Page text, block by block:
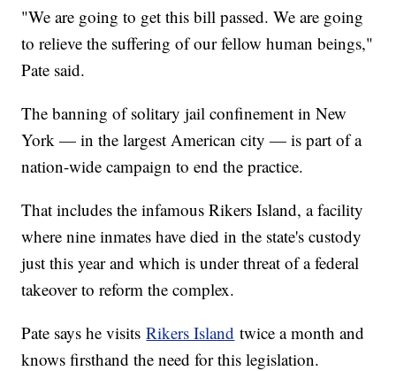
"We are going to get this bill passed. We are going
to relieve the suffering of our fellow human beings,"
Pate said.
The banning of solitary jail confinement in New
York — in the largest American city — is part of a
nation-wide campaign to end the practice.
That includes the infamous Rikers Island, a facility
where nine inmates have died in the state's custody
just this year and which is under threat of a federal
takeover to reform the complex.
Pate says he visitsRikers Island twice a month and
knows firsthand the need for this legislation.